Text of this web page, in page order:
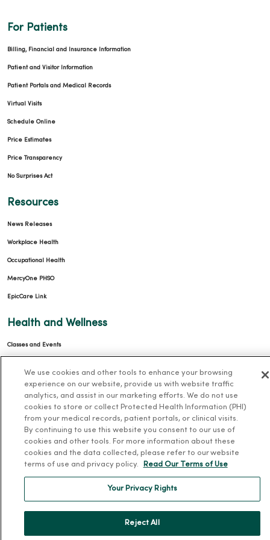
For Patients
Billing, Financial and Insurance Information
Patient and Visitor Information
Patient Portals and Medical Records
Virtual Visits
Schedule Online
Price Estimates
Price Transparency
No Surprises Act
Resources
News Releases
Workplace Health
Occupational Health
MercyOne PHSO
EpicCare Link
Health and Wellness
Classes and Events
Community Resource Directory
MercyOne Careers
MercyOne Careers
Our History
We use cookies and other tools to enhance your browsing
experience on our website, provide us with website traffic
analytics, and assist in our marketing efforts. We do not use
cookies to store or collect Protected Health Information (PHI)
from your medical records, patient portals, or clinical visits.
By continuing to use this website you consent to our use of
cookies and other tools. For more information about these
cookies and the data collected, please refer to our website
terms of use and privacy policy.
Read Our Terms of Use
Your Privacy Rights
Reject All